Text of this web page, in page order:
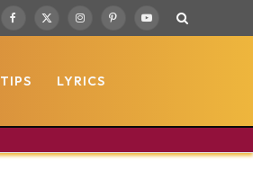
Facebook
X
InstagramPinterestYouTube
TIPS LYRICS